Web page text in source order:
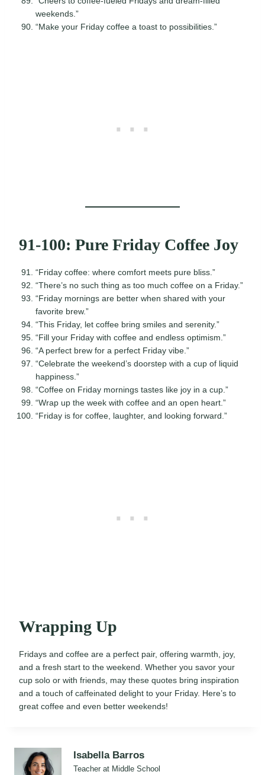
weekends.”
“Make your Friday coffee a toast to possibilities.”
91-100: Pure Friday Coffee Joy
“Friday coffee: where comfort meets pure bliss.”
“There’s no such thing as too much coffee on a Friday.”
“Friday mornings are better when shared with your
favorite brew.”
“This Friday, let coffee bring smiles and serenity.”
“Fill your Friday with coffee and endless optimism.”
“A perfect brew for a perfect Friday vibe.”
“Celebrate the weekend’s doorstep with a cup of liquid
happiness.”
“Coffee on Friday mornings tastes like joy in a cup.”
“Wrap up the week with coffee and an open heart.”
“Friday is for coffee, laughter, and looking forward.”
Wrapping Up
Fridays and coffee are a perfect pair, offering warmth, joy,
and a fresh start to the weekend. Whether you savor your
cup solo or with friends, may these quotes bring inspiration
and a touch of caffeinated delight to your Friday. Here’s to
great coffee and even better weekends!
Isabella Barros
Teacher at Middle School